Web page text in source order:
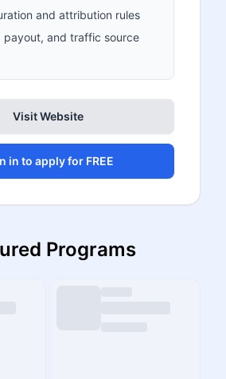
and attribution rules
payout, and traffic source
Visit Website
in to apply for FREE
Programs